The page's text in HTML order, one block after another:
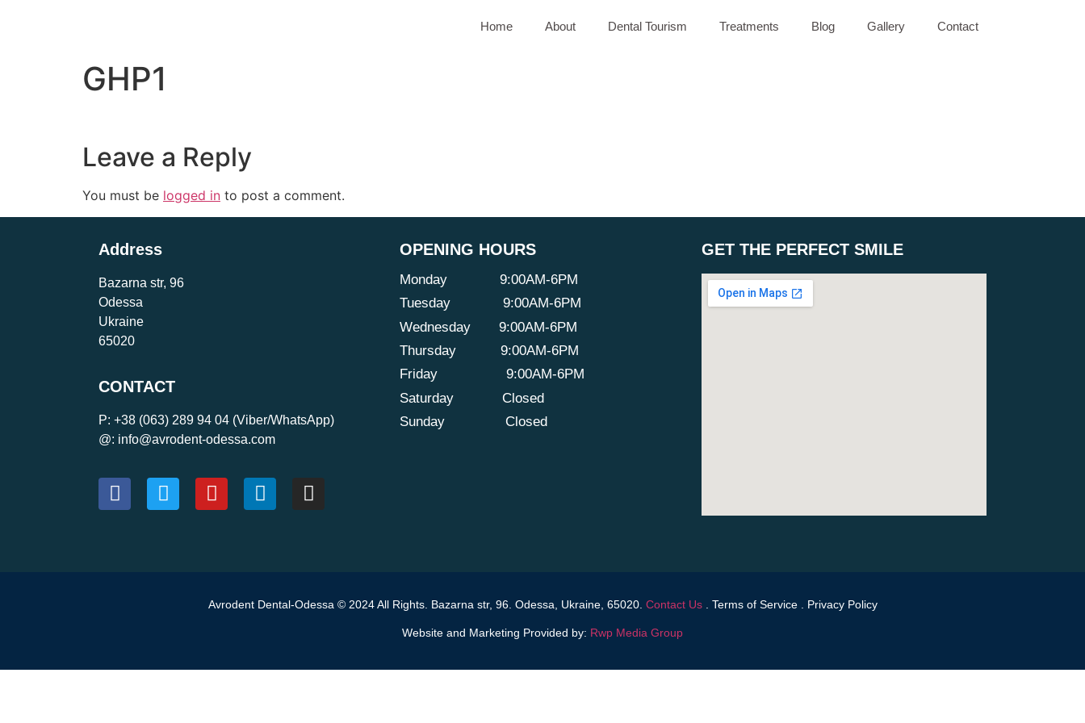
Home About Dental Tourism Treatments Blog Gallery Contact
GHP1
Leave a Reply
You must be logged in to post a comment.
Address
Bazarna str, 96
Odessa
Ukraine
65020
CONTACT
P: +38 (063) 289 94 04 (Viber/WhatsApp)
@: info@avrodent-odessa.com
OPENING HOURS
Monday
9:00AM-6PM
Tuesday 9:00AM-6PM
Wednesday 9:00AM-6PM
Thursday 9:00AM-6PM
Friday 9:00AM-6PM
Saturday Closed
Sunday Closed
GET THE PERFECT SMILE
Avrodent Dental-Odessa © 2024 All Rights. Bazarna str, 96. Odessa, Ukraine, 65020. Contact Us Terms of Service. Privacy Policy
Website and Marketing Provided by: Rwp Media Group